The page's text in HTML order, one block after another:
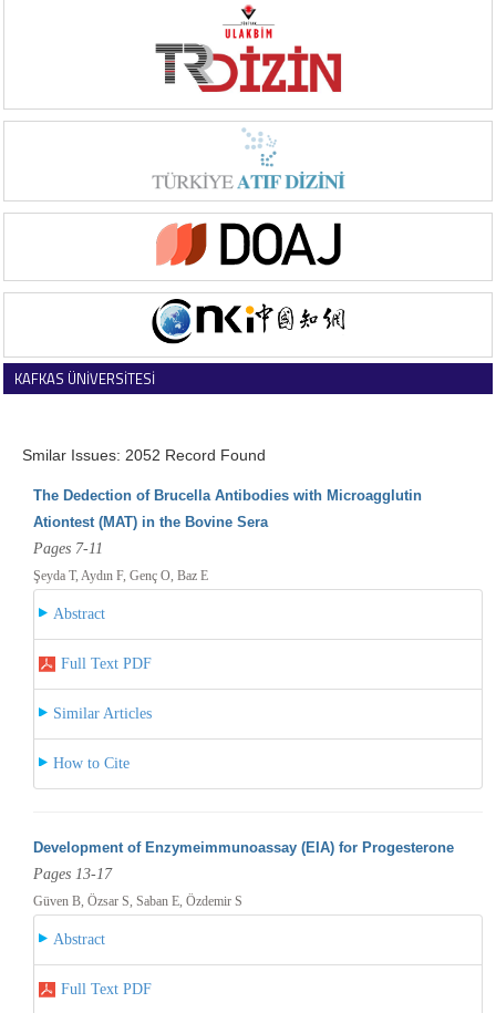
KAFKAS ÜNİVERSİTESİ
Smilar Issues: 2052 Record Found
The Dedection of Brucella Antibodies with Microagglutin
Ationtest (MAT) in the Bovine Sera
Pages 7-11
Şeyda T, Aydın F, Genç O, Baz E
Abstract
Full Text PDF
Similar Articles
How to Cite
Development of Enzymeimmunoassay (EIA) for Progesterone
Pages 13-17
Güven B, Özsar S, Saban E, Özdemir S
Abstract
Full Text PDF